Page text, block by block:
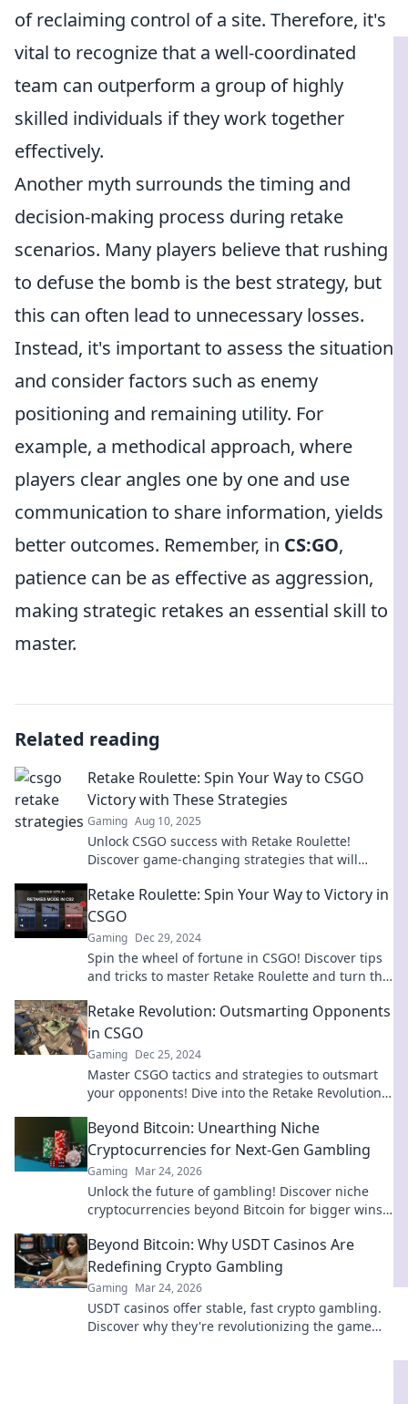
of reclaiming control of a site. Therefore, it's
vital to recognize that a well-coordinated
team can outperform a group of highly
skilled individuals if they work together
effectively.
Another myth surrounds the timing and
decision-making process during retake
scenarios. Many players believe that rushing
to defuse the bomb is the best strategy, but
this can often lead to unnecessary losses.
Instead, it's important to assess the situation
and consider factors such as enemy
positioning and remaining utility. For
example, a methodical approach, where
players clear angles one by one and use
communication to share information, yields
better outcomes. Remember, in CS:GO,
patience can be as effective as aggression,
making strategic retakes an essential skill to
master.
Related reading
Retake Roulette: Spin Your Way to CSGO
Victory with These Strategies
Gaming Aug 10, 2025
Unlock CSGO success with Retake Roulette!
Discover game-changing strategies that will
Retake Roulette: Spin Your Way to Victory in
CSGO
Gaming Dec 29, 2024
Spin the wheel of fortune in CSGO! Discover tips
and tricks to master Retake Roulette and turn the
Retake Revolution: Outsmarting Opponents
in CSGO
Gaming Dec 25, 2024
Master CSGO tactics and strategies to outsmart
your opponents! Dive into the Retake Revolution
Beyond Bitcoin: Unearthing Niche
Cryptocurrencies for Next-Gen Gambling
Gaming Mar 24, 2026
Unlock the future of gambling! Discover niche
cryptocurrencies beyond Bitcoin for bigger wins
Beyond Bitcoin: Why USDT Casinos Are
Redefining Crypto Gambling
Gaming Mar 24, 2026
USDT casinos offer stable, fast crypto gambling.
Discover why they're revolutionizing the game